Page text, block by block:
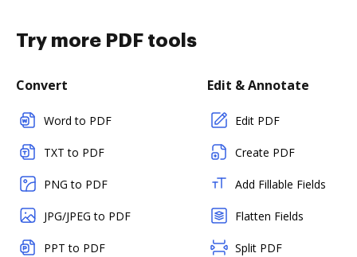
Try more PDF tools
Convert
Word to PDF
TXT to PDF
PNG to PDF
JPG/JPEG to PDF
PPT to PDF
Edit & Annotate
Edit PDF
Create PDF
Add Fillable Fields
Flatten Fields
Split PDF